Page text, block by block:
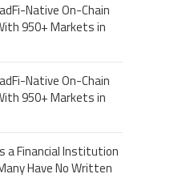
Native On-Chain
950+ Markets in
Native On-Chain
950+ Markets in
a Financial Institution
Have No Written